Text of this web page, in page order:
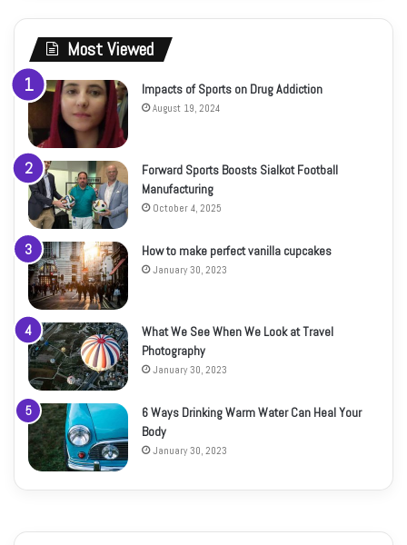
Most Viewed
Impacts of Sports on Drug Addiction
August 19, 2024
Forward Sports Boosts Sialkot Football
Manufacturing
October 4, 2025
How to make perfect vanilla cupcakes
January 30, 2023
What We See When We Look at Travel
Photography
January 30, 2023
6 Ways Drinking Warm Water Can Heal Your
Body
January 30, 2023